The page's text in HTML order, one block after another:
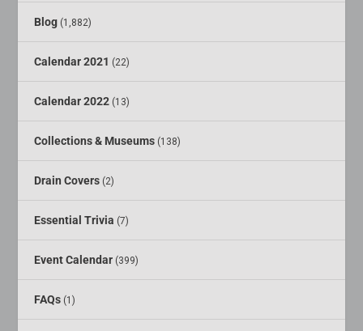
Blog (1,882)
Calendar 2021 (22)
Calendar 2022 (13)
Collections & Museums (138)
Drain Covers (2)
Essential Trivia (7)
Event Calendar (399)
FAQs (1)